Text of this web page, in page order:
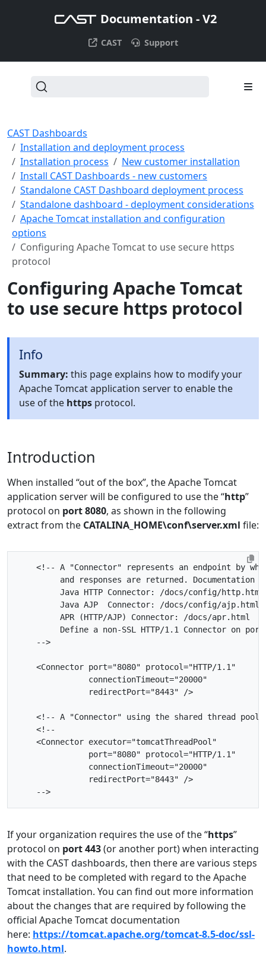
Documentation - V2
CAST Support
CAST Dashboards
Installation and deployment process
Installation process
New customer installation
Install CAST Dashboards - new customers
Standalone CAST Dashboard deployment process
Standalone dashboard - deployment considerations
Apache Tomcat installation and configuration
options
Configuring Apache Tomcat to use secure https
protocol
Configuring Apache Tomcat
to use secure https protocol
Info
Summary: this page explains how to modify your
Apache Tomcat application server to enable the
use of the https protocol.
Introduction
When installed “out of the box”, the Apache Tomcat
application server will be configured to use the “http”
protocol on port 8080, as shown in the following
extract from the CATALINA_HOME\conf\server.xml file:
    -->
<Connector port="8080" protocol="HTTP/1.1"
connectionTimeout="20000"
redirectPort="8443" />
<!-- A "Connector" using the shared thread
    -->
If your organization requires the use of the “https”
protocol on port 443(or another port) when interacting
with the CAST dashboards, then there are various steps
that need to be completed with regard to the Apache
Tomcat installation. You can find out more information
about the changes that are required by following the
official Apache Tomcat documentation
here: https://tomcat.apache.org/tomcat-8.5-doc/ssl-
howto.html.